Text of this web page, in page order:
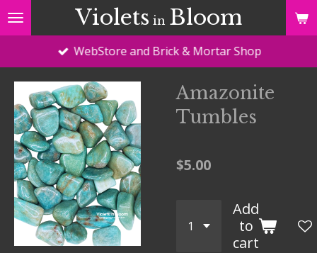
Skip
to
Violets in Bloom
WebStore and Brick & Mortar Shop
Amazonite
Tumbles
$5.00
Add
to
cart